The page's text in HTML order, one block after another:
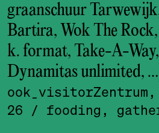
graanschuur
Bartira, Wok The
k. format, Take-A-
Dynamitas unlimited, …]
ook_visitor­Zentrum,
26
/ fooding,